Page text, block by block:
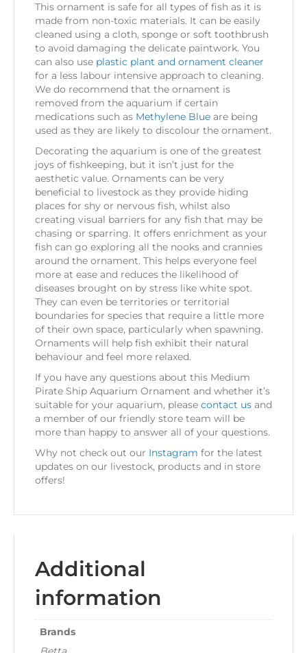
This ornament is safe for all types of fish as it is
made from non-toxic materials. It can be easily
cleaned using a cloth, sponge or soft toothbrush
to avoid damaging the delicate paintwork. You
can also use plastic plant and ornament cleaner
for a less labour intensive approach to cleaning.
We do recommend that the ornament is
removed from the aquarium if certain
medications such as Methylene Blue are being
used as they are likely to discolour the ornament.
Decorating the aquarium is one of the greatest
joys of fishkeeping, but it isn’t just for the
aesthetic value. Ornaments can be very
beneficial to livestock as they provide hiding
places for shy or nervous fish, whilst also
creating visual barriers for any fish that may be
chasing or sparring. It offers enrichment as your
fish can go exploring all the nooks and crannies
around the ornament. This helps everyone feel
more at ease and reduces the likelihood of
diseases brought on by stress like white spot.
They can even be territories or territorial
boundaries for species that require a little more
of their own space, particularly when spawning.
Ornaments will help fish exhibit their natural
behaviour and feel more relaxed.
If you have any questions about this Medium
Pirate Ship Aquarium Ornament and whether it’s
suitable for your aquarium, please contact us and
a member of our friendly store team will be
more than happy to answer all of your questions.
Why not check out our Instagram for the latest
updates on our livestock, products and in store
offers!
Additional
information
Brands